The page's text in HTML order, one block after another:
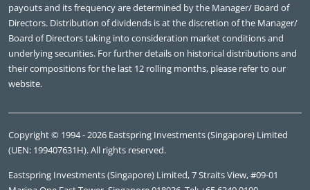
payouts and its frequency are determined by the Manager/ Board of
Directors. Distribution of dividends is at the discretion of the Manager/
Board of Directors taking into consideration market conditions and
underlying securities. For further details on historical distributions and
their compositions for the last 12 rolling months, please refer to our
website.
Copyright © 1994 - 2026 Eastspring Investments (Singapore) Limited
(UEN: 199407631H). All rights reserved.
Eastspring Investments (Singapore) Limited, 7 Straits View, #09-01